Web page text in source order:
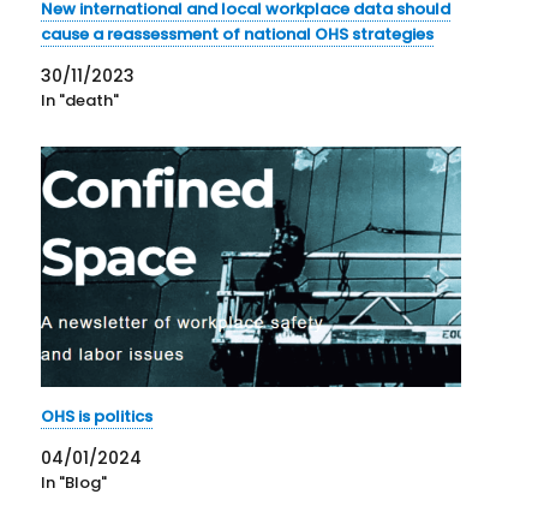
New international and local workplace data should
cause a reassessment of national OHS strategies
30/11/2023
In "death"
OHS is politics
04/01/2024
In "Blog"